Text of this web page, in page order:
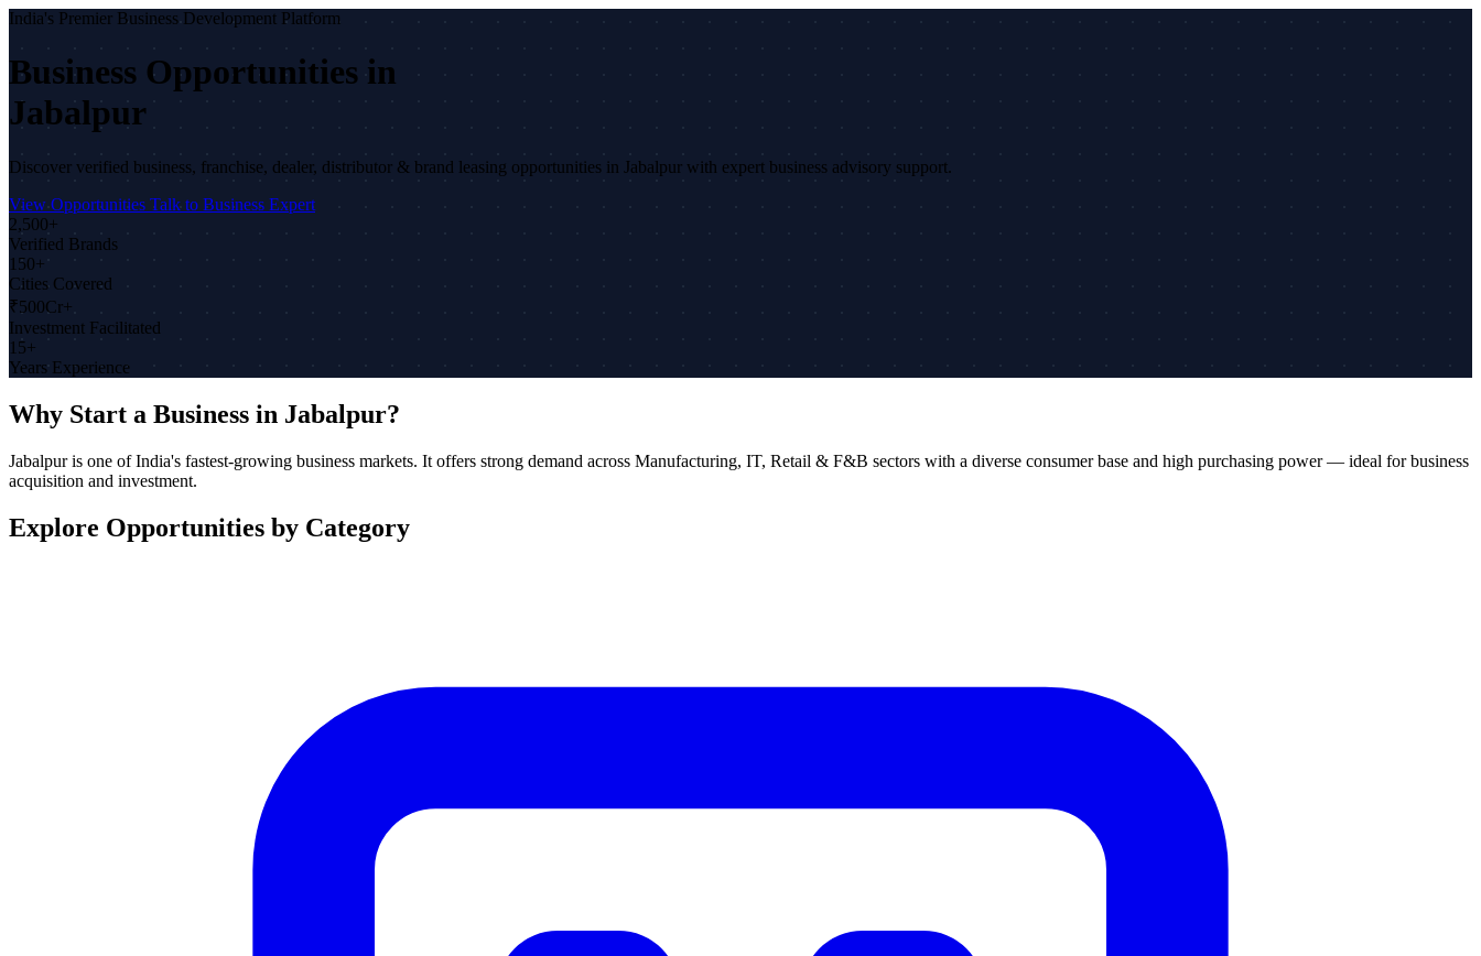
India's Premier Business Development Platform
Business Opportunities in
Jabalpur
Discover verified business, franchise, dealer, distributor & brand leasing opportunities in Jabalpur with expert business advisory support.
View Opportunities Talk to Business Expert
2,500+
Verified Brands
150+
Cities Covered
₹500Cr+
Investment Facilitated
15+
Years Experience
Why Start a Business in Jabalpur?
Jabalpur is one of India's fastest-growing business markets. It offers strong demand across Manufacturing, IT, Retail & F&B sectors with a diverse consumer base and high purchasing power — ideal for business
acquisition and investment.
Explore Opportunities by Category